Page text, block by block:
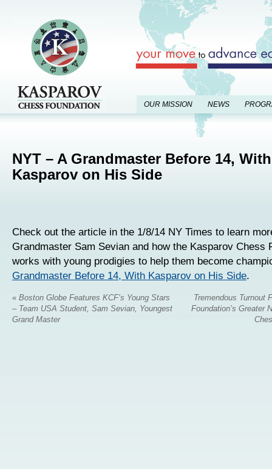
OUR MISSION NEWS
NYT – A Grandmaster Before 14, With
Kasparov on His Side
Check out the article in the 1/8/14 NY Times to learn
Grandmaster Sam Sevian and how the Kasparov Chess
works with young prodigies to help them become
Grandmaster Before 14, With Kasparov on His Side.
« Boston Globe Features KCF’s Young Stars
– Team USA Student, Sam Sevian, Youngest
Grand Master
Tremendous Turnout
Foundation’s Greater